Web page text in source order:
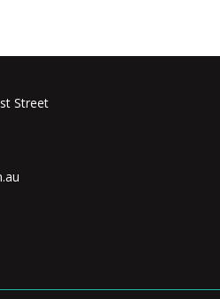
Street